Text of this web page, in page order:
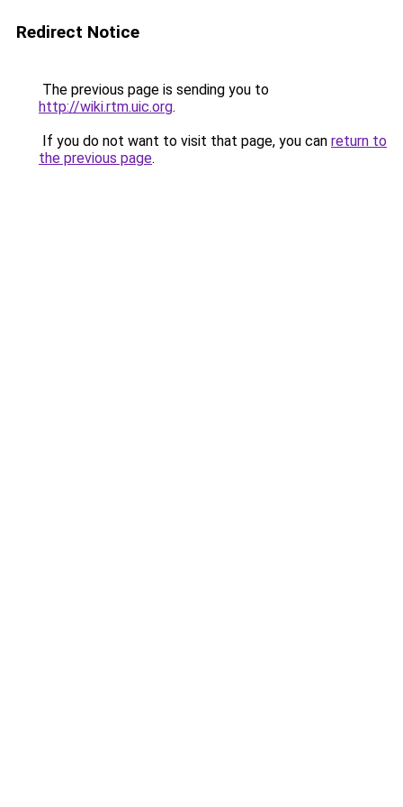
Redirect Notice
The previous page is sending you to
http://wiki.rtm.uic.org.
If you do not want to visit that page, you can return to
the previous page.